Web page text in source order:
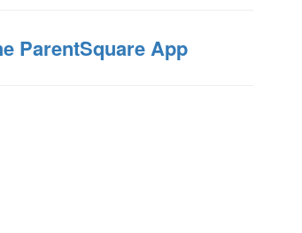
ParentSquare App